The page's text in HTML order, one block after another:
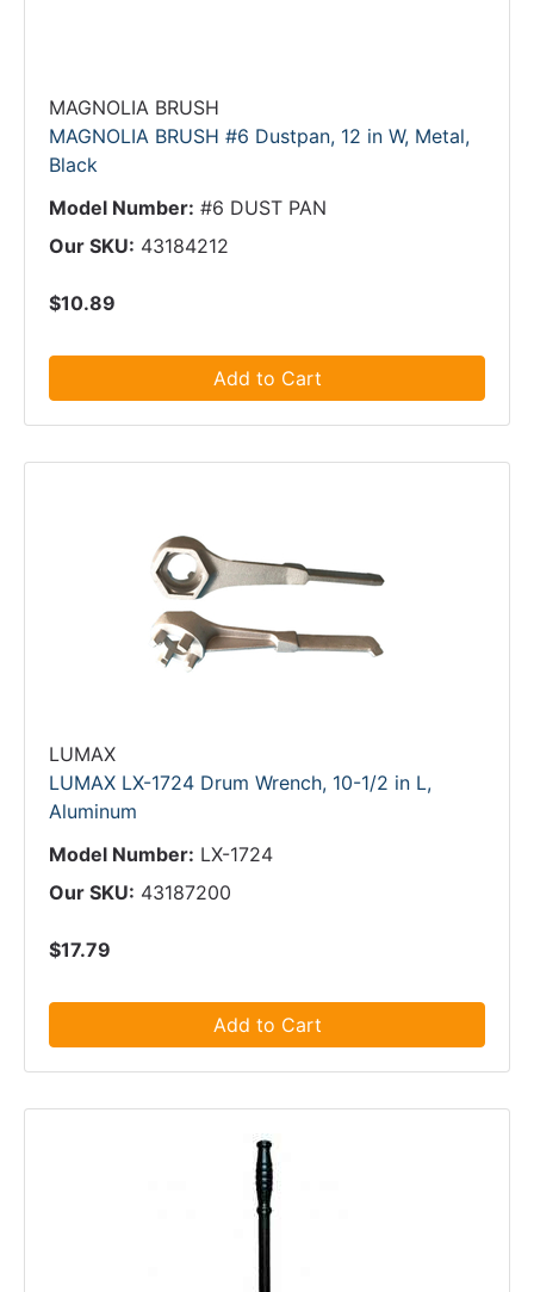
MAGNOLIA BRUSH
MAGNOLIA BRUSH #6 Dustpan, 12 in W, Metal,
Black
Model Number: #6 DUST PAN
Our SKU: 43184212
$10.89
Add to Cart
LUMAX
LUMAX LX-1724 Drum Wrench, 10-1/2 in L,
Aluminum
Model Number: LX-1724
Our SKU: 43187200
$17.79
Add to Cart